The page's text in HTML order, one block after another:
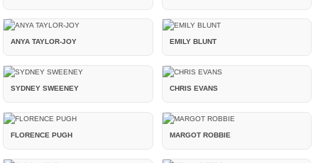
ANYA TAYLOR-JOY EMILY BLUNT
SYDNEY SWEENEY CHRIS EVANS
FLORENCE PUGH MARGOT ROBBIE